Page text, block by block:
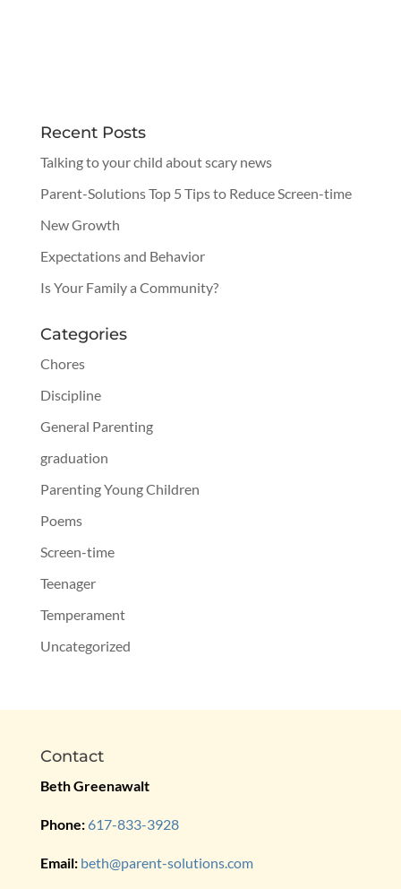
Recent Posts
Talking to your child about scary news
Parent-Solutions Top 5 Tips to Reduce Screen-time
New Growth
Expectations and Behavior
Is Your Family a Community?
Categories
Chores
Discipline
General Parenting
graduation
Parenting Young Children
Poems
Screen-time
Teenager
Temperament
Uncategorized
Contact
Beth Greenawalt
Phone: 617-833-3928
Email: beth@parent-solutions.com